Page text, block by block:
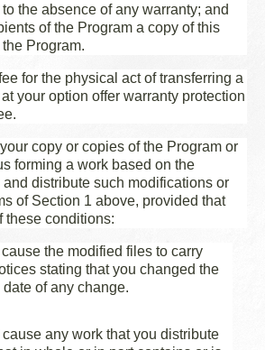
the absence of any warranty; and
of the Program a copy of this
Program.
for the physical act of transferring a
your option offer warranty protection
copy or copies of the Program or
forming a work based on the
and distribute such modifications or
of Section 1 above, provided that
these conditions:
the modified files to carry
stating that you changed the
of any change.
any work that you distribute